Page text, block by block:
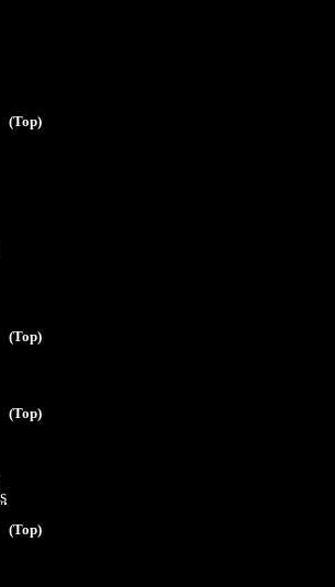
(Top)
(Top)
(Top)
(Top)